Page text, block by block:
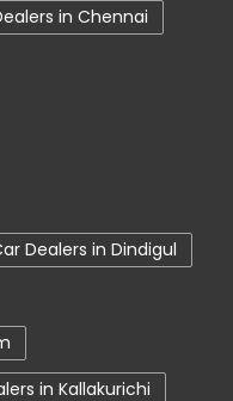
Tata Harrier
In India
in Chennai
Dealers in Dindigul
in Kallakurichi